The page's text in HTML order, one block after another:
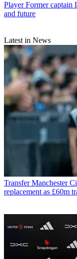
Player Former captain
and future
Latest in News
Transfer Manchester
replacement as £60m